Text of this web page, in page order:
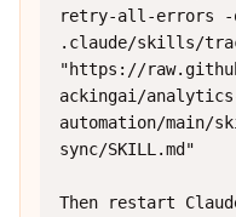
retry-all-errors -
.claude/skills/
"https://
ackingai/
automation/main/
sync/SKILL.md"
Then restart